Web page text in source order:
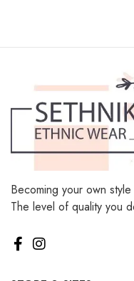
Becoming your own
The level of quality you